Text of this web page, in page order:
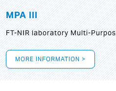
MPA III
FT-NIR laboratory Multi-
MORE INFORMATION >